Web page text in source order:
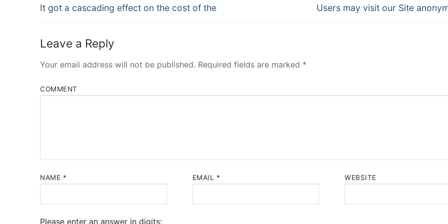
Navigation
Previous
It got a cascading effect on the cost of the
Next
Users may visit our Site
Leave a Reply
Your email address will not be published. Required fields are marked *
COMMENT
NAME * EMAIL * WEBSITE
Please enter an answer in digits: